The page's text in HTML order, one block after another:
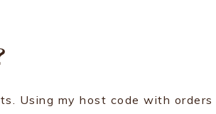
Using my host code with orders